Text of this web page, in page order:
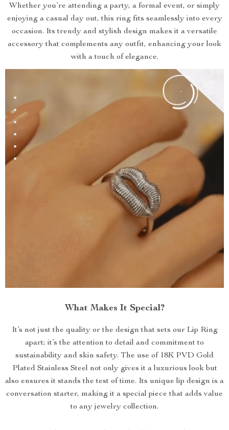
Whether you’re attending a party, a formal event, or simply
enjoying a casual day out, this ring fits seamlessly into every
occasion. Its trendy and stylish design makes it a versatile
accessory that complements any outfit, enhancing your look
with a touch of elegance.
What Makes It Special?
It’s not just the quality or the design that sets our Lip Ring
apart; it’s the attention to detail and commitment to
sustainability and skin safety. The use of 18K PVD Gold
Plated Stainless Steel not only gives it a luxurious look but
also ensures it stands the test of time. Its unique lip design is a
conversation starter, making it a special piece that adds value
to any jewelry collection.